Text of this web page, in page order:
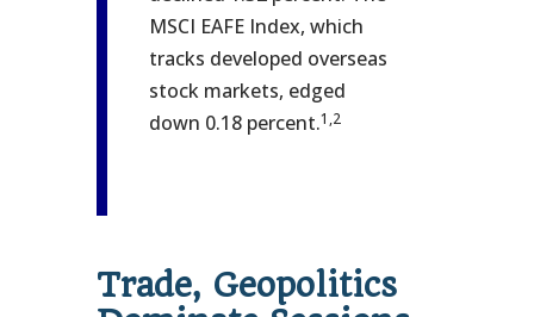
MSCI EAFE Index, which
tracks developed overseas
stock markets, edged
down 0.18 percent.1,2
Trade, Geopolitics